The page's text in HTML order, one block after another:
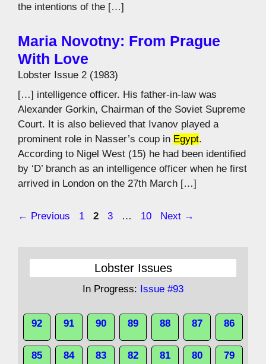
the intentions of the […]
Maria Novotny: From Prague
With Love
Lobster Issue 2 (1983)
[…] intelligence officer. His father-in-law was
Alexander Gorkin, Chairman of the Soviet Supreme
Court. It is also believed that Ivanov played a
prominent role in Nasser’s coup in Egypt.
According to Nigel West (15) he had been identified
by ‘D’ branch as an intelligence officer when he first
arrived in London on the 27th March […]
← Previous Page
1 Page
2 Page
3 … Page
10 Next →
Lobster Issues
In Progress: Issue #93
92 91 90 89 88 87 86
85 84 83 82 81 80 79